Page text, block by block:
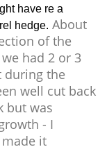
have re a
hedge. About
of the
had 2 or 3
during the
well cut back
but was
- I
it